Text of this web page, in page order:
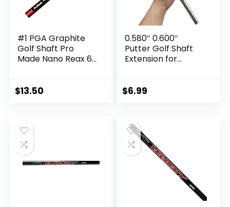
#1 PGA Graphite
Golf Shaft Pro
Made Nano Reax 65
Shafts L,A,R or S
$13.50
0.580″ 0.600″
Putter Golf Shaft
Extension for
Replacement of
$6.99